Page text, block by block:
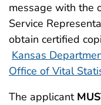
message with the
Service
obtain certified
Kansas
Office of Vital
The applicant